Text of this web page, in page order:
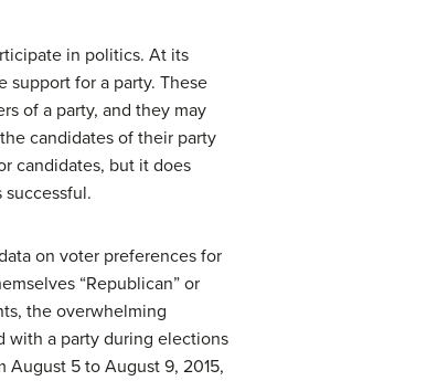
in politics. At its
support for a party. These
of a party, and they may
candidates of their party
candidates, but it does
on voter preferences for
“Republican” or
the overwhelming
with a party during elections
5 to August 9, 2015,